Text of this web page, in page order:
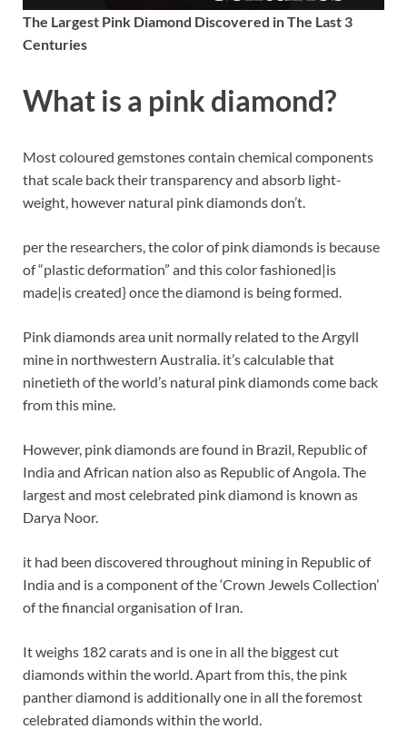
The Largest Pink Diamond Discovered in The Last 3
Centuries
What is a pink diamond?
Most coloured gemstones contain chemical components
that scale back their transparency and absorb light-
weight, however natural pink diamonds don’t.
per the researchers, the color of pink diamonds is because
of “plastic deformation” and this color fashioned|is
made|is created} once the diamond is being formed.
Pink diamonds area unit normally related to the Argyll
mine in northwestern Australia. it’s calculable that
ninetieth of the world’s natural pink diamonds come back
from this mine.
However, pink diamonds are found in Brazil, Republic of
India and African nation also as Republic of Angola. The
largest and most celebrated pink diamond is known as
Darya Noor.
it had been discovered throughout mining in Republic of
India and is a component of the ‘Crown Jewels Collection’
of the financial organisation of Iran.
It weighs 182 carats and is one in all the biggest cut
diamonds within the world. Apart from this, the pink
panther diamond is additionally one in all the foremost
celebrated diamonds within the world.